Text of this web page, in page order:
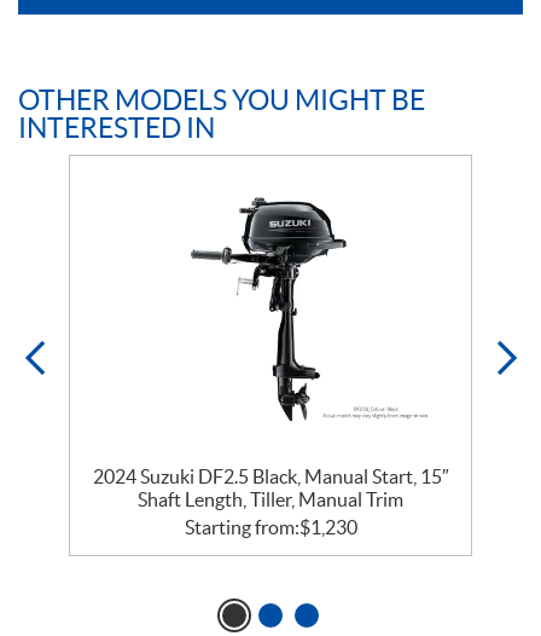
OTHER MODELS YOU MIGHT BE
INTERESTED IN
2024 Suzuki DF2.5 Black, Manual Start, 15″
Shaft Length, Tiller, Manual Trim
Starting from:$1,230